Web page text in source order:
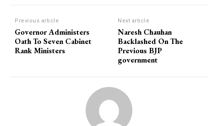
Previous article
Governor Administers
Oath To Seven Cabinet
Rank Ministers
Next article
Naresh Chauhan
Backlashed On The
Previous BJP
government